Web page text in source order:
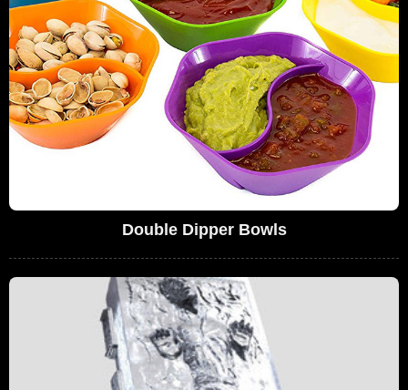
Double Dipper Bowls